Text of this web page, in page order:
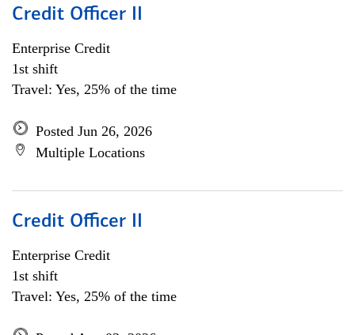
Credit Officer II
Enterprise Credit
1st shift
Travel: Yes, 25% of the time
Posted Jun 26, 2026
Multiple Locations
Credit Officer II
Enterprise Credit
1st shift
Travel: Yes, 25% of the time